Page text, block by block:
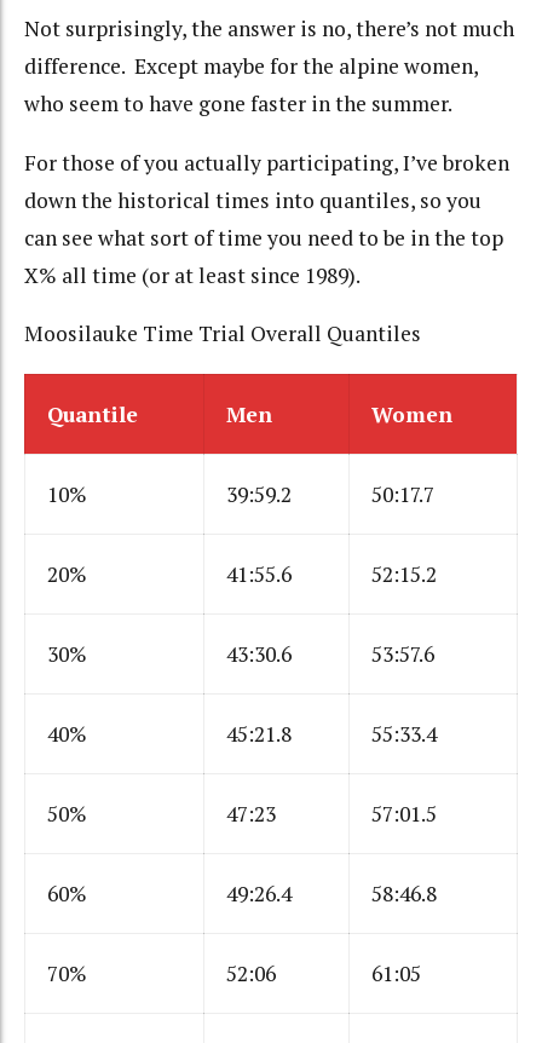
Not surprisingly, the answer is no, there’s not much
difference. Except maybe for the alpine women,
who seem to have gone faster in the summer.
For those of you actually participating, I’ve broken
down the historical times into quantiles, so you
can see what sort of time you need to be in the top
X% all time (or at least since 1989).
Moosilauke Time Trial Overall Quantiles
Quantile Men Women
10% 39:59.2 50:17.7
20% 41:55.6 52:15.2
30% 43:30.6 53:57.6
40% 45:21.8 55:33.4
50% 47:23 57:01.5
60% 49:26.4 58:46.8
70% 52:06 61:05